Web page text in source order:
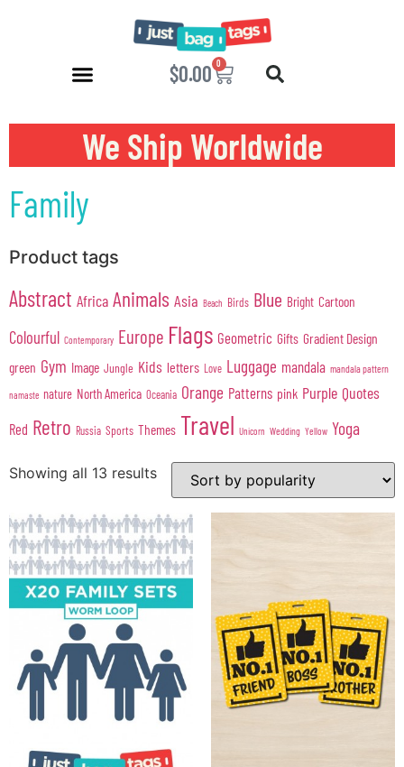
$0.00 0
We Ship Worldwide
Family
Product tags
Abstract Africa Animals Asia Beach Birds Blue Bright Cartoon
Colourful Contemporary Europe Flags Geometric Gifts Gradient Design
green Gym Image Jungle Kids letters Love Luggage mandala mandala pattern
namaste nature North America Oceania Orange Patterns pink Purple Quotes
Red Retro Russia Sports Themes Travel Unicorn Wedding Yellow Yoga
Showing all 13 results